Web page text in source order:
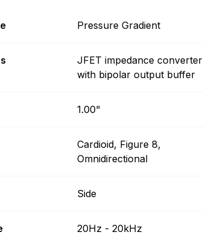
Pressure Gradient
JFET impedance converter
with bipolar output buffer
1.00"
Cardioid, Figure 8,
Omnidirectional
Side
20Hz - 20kHz